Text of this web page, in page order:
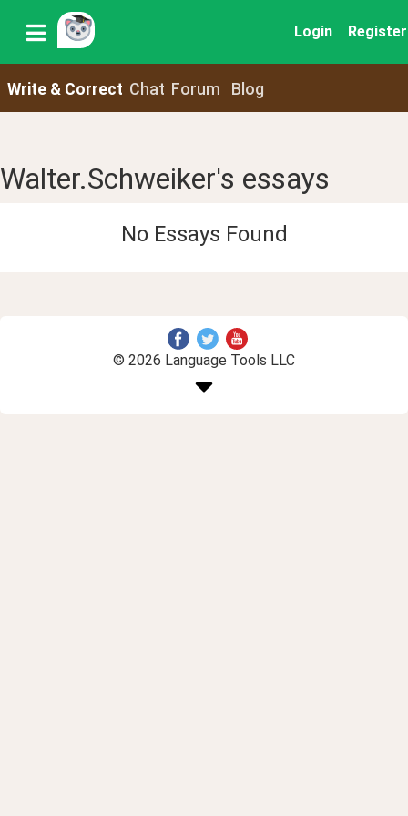
Login Register
Write & Correct Chat Forum Blog
Walter.Schweiker's essays
No Essays Found
© 2026 Language Tools LLC